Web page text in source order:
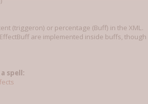
(triggeron) or percentage (Buff) in the XML.
are implemented inside buffs,
spell: